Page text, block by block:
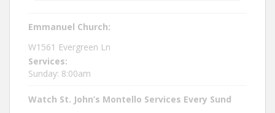
Emmanuel Church:
W1561 Evergreen Ln
Services:
Sunday: 8:00am
Watch St. John’s Montello Services Every Sund